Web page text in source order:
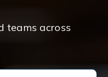
teams across